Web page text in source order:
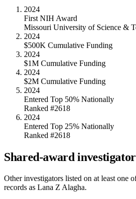
2024
First NIH Award
Missouri University of Science &
2024
$500K Cumulative Funding
2024
$1M Cumulative Funding
2024
$2M Cumulative Funding
2024
Entered Top 50% Nationally
Ranked #2618
2024
Entered Top 25% Nationally
Ranked #2618
Shared-award
Other investigators listed on at least one
records as Lana Z Alagha.